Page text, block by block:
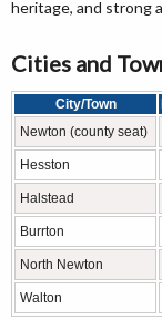
heritage, and strong
Cities and
City/Town
Newton (county seat)
Hesston
Halstead
Burrton
North Newton
Walton